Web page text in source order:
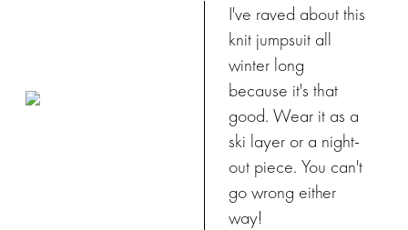
I've raved about this
knit jumpsuit all
winter long
because it's that
good. Wear it as a
ski layer or a night-
out piece. You can't
go wrong either
way!